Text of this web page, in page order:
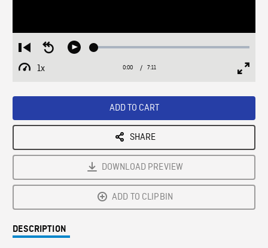
Restart
from
beginning
Seek
Play Loaded:
1x
Playback
Current
0:00 / Duration
7:11
ADD TO CART
SHARE
DOWNLOAD PREVIEW
ADD TO CLIPBIN
DESCRIPTION